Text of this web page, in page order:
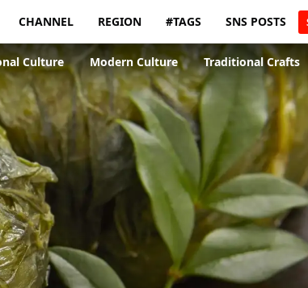
CHANNEL REGION #TAGS SNS POSTS
Culture Modern Culture Traditional Crafts